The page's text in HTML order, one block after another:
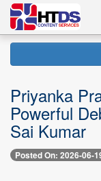
Priyanka
Powerful
Sai Kumar
Posted On: 2026-06-